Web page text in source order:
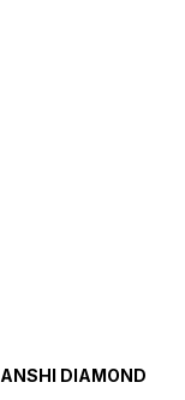
ANSHI DIAMOND